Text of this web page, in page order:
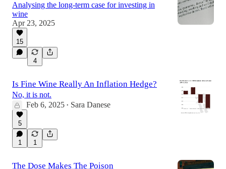
Analysing the long-term case for investing in
wine
Apr 23, 2025
15
4
Is Fine Wine Really An Inflation Hedge?
No, it is not.
Feb 6, 2025 • Sara Danese
5
1 1
The Dose Makes The Poison